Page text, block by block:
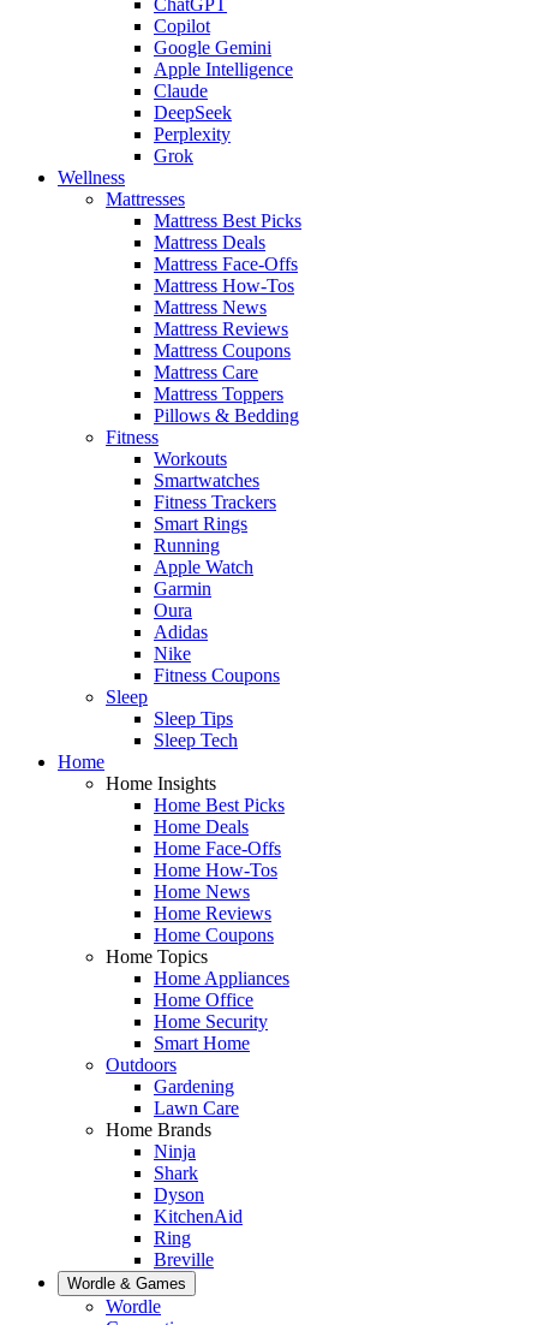
Copilot
Google Gemini
Apple Intelligence
Claude
DeepSeek
Perplexity
Grok
Wellness
Mattresses
Mattress Best Picks
Mattress Deals
Mattress Face-Offs
Mattress How-Tos
Mattress News
Mattress Reviews
Mattress Coupons
Mattress Care
Mattress Toppers
Pillows & Bedding
Fitness
Workouts
Smartwatches
Fitness Trackers
Smart Rings
Running
Apple Watch
Garmin
Oura
Adidas
Nike
Fitness Coupons
Sleep
Sleep Tips
Sleep Tech
Home
Home Insights
Home Best Picks
Home Deals
Home Face-Offs
Home How-Tos
Home News
Home Reviews
Home Coupons
Home Topics
Home Appliances
Home Office
Home Security
Smart Home
Outdoors
Gardening
Lawn Care
Home Brands
Ninja
Shark
Dyson
KitchenAid
Ring
Breville
Wordle & Games
Wordle